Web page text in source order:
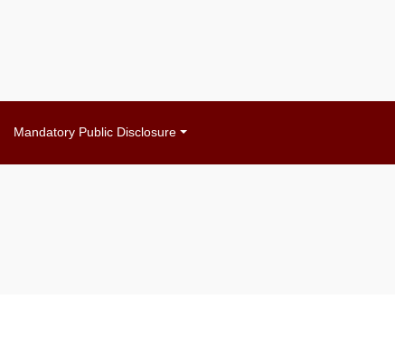
Mandatory Public Disclosure